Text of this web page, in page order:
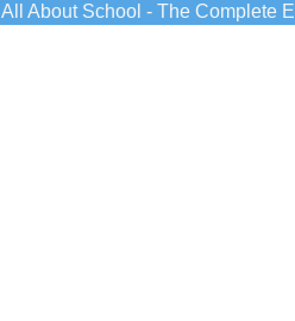
All About School - The Complete